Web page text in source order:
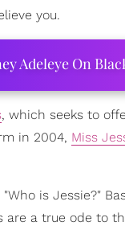
you.
Adeleye On
, which seeks to
in 2004, Miss
is Jessie?"
are a true ode to